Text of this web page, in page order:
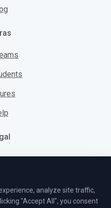
analyze site traffic,
"Accept All", you consent